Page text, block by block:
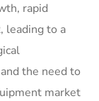
rapid
leading to a
the need to
market